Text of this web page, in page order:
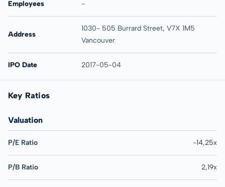
Employees -
Address
1030- 505 Burrard Street, V7X 1M5
Vancouver
IPO Date 2017-05-04
Key Ratios
Valuation
P/E Ratio -14,25x
P/B Ratio 2,19x